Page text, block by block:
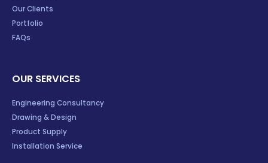
Our Clients
Portfolio
FAQs
OUR SERVICES
Engineering Consultancy
Drawing & Design
Product Supply
Installation Service